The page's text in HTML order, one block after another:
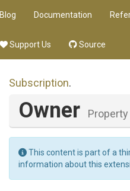
Blog Documentation
Support Us Source
Subscription.
Owner Property
This content is part of a
information about this